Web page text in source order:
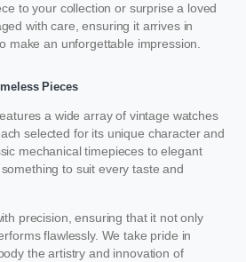
to your collection or surprise a loved
with care, ensuring it arrives in
make an unforgettable impression.
Pieces
a wide array of vintage watches
selected for its unique character and
mechanical timepieces to elegant
to suit every taste and
precision, ensuring that it not only
flawlessly. We take pride in
the artistry and innovation of